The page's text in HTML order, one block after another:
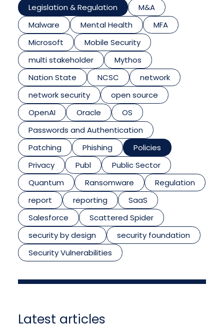
Legislation & Regulation
M&A
Malware
Mental Health
MFA
Microsoft
Mobile Security
multi stakeholder
Mythos
Nation State
NCSC
network
network security
open source
OpenAI
Oracle
OS
Passwords and Authentication
Patching
Phishing
Policies
Privacy
Publ
Public Sector
Quantum
Ransomware
Regulation
report
reporting
SaaS
Salesforce
Scattered Spider
security by design
security foundation
Security Vulnerabilities
Latest articles